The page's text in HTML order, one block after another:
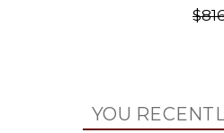
YOU